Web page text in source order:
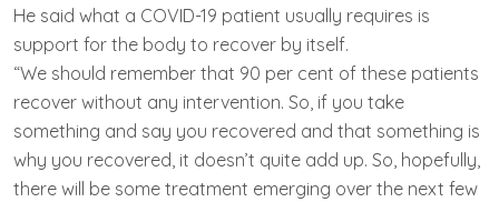
He said what a COVID-19 patient usually requires is
support for the body to recover by itself.
“We should remember that 90 per cent of these patients
recover without any intervention. So, if you take
something and say you recovered and that something is
why you recovered, it doesn’t quite add up. So, hopefully,
there will be some treatment emerging over the next few